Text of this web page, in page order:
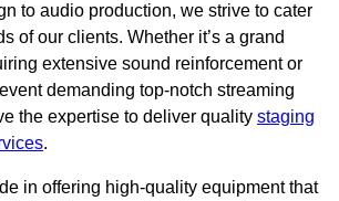
to audio production, we strive to cater
of our clients. Whether it’s a grand
extensive sound reinforcement or
demanding top-notch streaming
the expertise to deliver quality staging
.
in offering high-quality equipment that